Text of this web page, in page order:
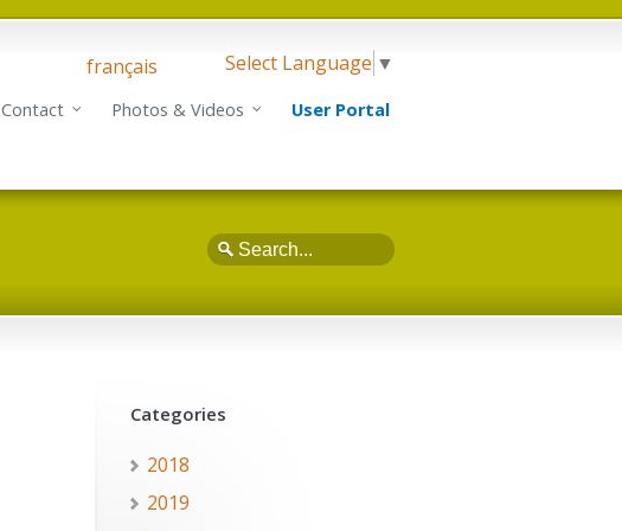
français Select Language ▼
Contact Photos & Videos User Portal
Search
Categories
2018
2019